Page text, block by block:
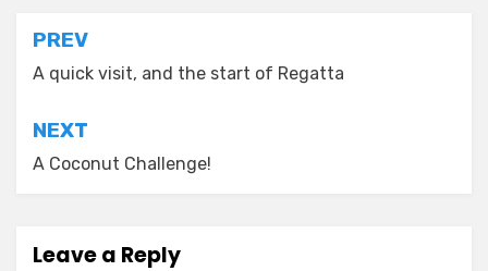
Post
navigation
PREV
A quick visit, and the start of Regatta
NEXT
A Coconut Challenge!
Leave a Reply